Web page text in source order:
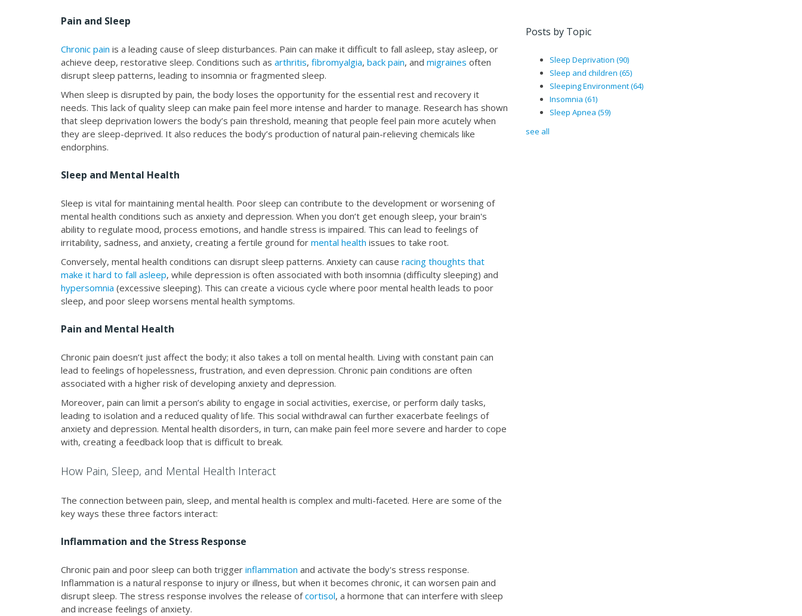
Pain and Sleep
Chronic pain is a leading cause of sleep disturbances. Pain can make it difficult to fall asleep, stay asleep, or
achieve deep, restorative sleep. Conditions such as arthritis, fibromyalgia, back pain, and migraines often
disrupt sleep patterns, leading to insomnia or fragmented sleep.
When sleep is disrupted by pain, the body loses the opportunity for the essential rest and recovery it
needs. This lack of quality sleep can make pain feel more intense and harder to manage. Research has shown
that sleep deprivation lowers the body’s pain threshold, meaning that people feel pain more acutely when
they are sleep-deprived. It also reduces the body’s production of natural pain-relieving chemicals like
endorphins.
Sleep and Mental Health
Sleep is vital for maintaining mental health. Poor sleep can contribute to the development or worsening of
mental health conditions such as anxiety and depression. When you don’t get enough sleep, your brain's
ability to regulate mood, process emotions, and handle stress is impaired. This can lead to feelings of
irritability, sadness, and anxiety, creating a fertile ground for mental health issues to take root.
Conversely, mental health conditions can disrupt sleep patterns. Anxiety can cause racing thoughts that
make it hard to fall asleep, while depression is often associated with both insomnia (difficulty sleeping) and
hypersomnia (excessive sleeping). This can create a vicious cycle where poor mental health leads to poor
sleep, and poor sleep worsens mental health symptoms.
Pain and Mental Health
Chronic pain doesn’t just affect the body; it also takes a toll on mental health. Living with constant pain can
lead to feelings of hopelessness, frustration, and even depression. Chronic pain conditions are often
associated with a higher risk of developing anxiety and depression.
Moreover, pain can limit a person’s ability to engage in social activities, exercise, or perform daily tasks,
leading to isolation and a reduced quality of life. This social withdrawal can further exacerbate feelings of
anxiety and depression. Mental health disorders, in turn, can make pain feel more severe and harder to cope
with, creating a feedback loop that is difficult to break.
How Pain, Sleep, and Mental Health Interact
The connection between pain, sleep, and mental health is complex and multi-faceted. Here are some of the
key ways these three factors interact:
Inflammation and the Stress Response
Chronic pain and poor sleep can both trigger inflammation and activate the body's stress response.
Inflammation is a natural response to injury or illness, but when it becomes chronic, it can worsen pain and
disrupt sleep. The stress response involves the release ofcortisol, a hormone that can interfere with sleep
and increase feelings of anxiety.
Posts by Topic
Sleep Deprivation(90)
Sleep and children(65)
Sleeping Environment(64)
Insomnia(61)
Sleep Apnea(59)
see all